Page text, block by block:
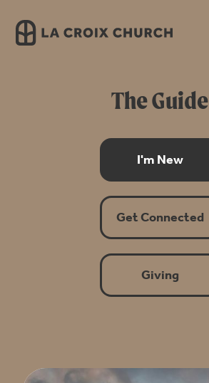
The Guide
I'm New
Get Connected
Giving